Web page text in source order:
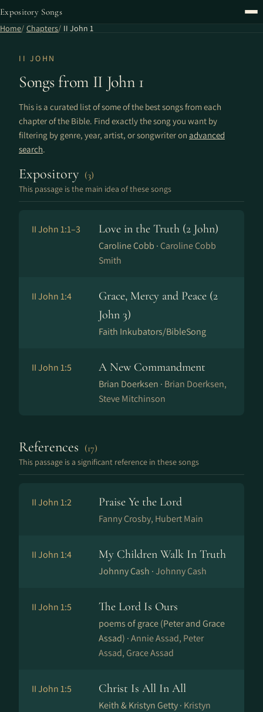
Expository Songs
Home Chapters II John 1
II JOHN
Songs from II John 1
This is a curated list of some of the best songs from each
chapter of the Bible. Find exactly the song you want by
filtering by genre, year, artist, or songwriter on advanced
search.
Expository (3)
This passage is the main idea of these songs
II John 1:1–3 Love in the Truth (2 John)
Caroline Cobb · Caroline Cobb
Smith
II John 1:4
Grace, Mercy and Peace (2
John 3)
Faith Inkubators/BibleSong
II John 1:5 A New Commandment
Brian Doerksen · Brian Doerksen,
Steve Mitchinson
References (17)
This passage is a significant reference in these songs
II John 1:2 Praise Ye the Lord
Fanny Crosby, Hubert Main
II John 1:4 My Children Walk In Truth
Johnny Cash ·Johnny Cash
II John 1:5 The Lord Is Ours
poems of grace (Peter and Grace
Assad) ·Annie Assad, Peter
Assad, Grace Assad
II John 1:5 Christ Is All In All
Keith & Kristyn Getty · Kristyn